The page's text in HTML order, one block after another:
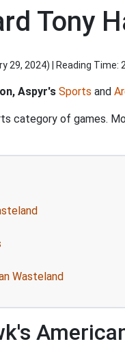
Tony
29, 2024) | Reading Time:
Aspyr's Sports and
category of games.
Wasteland